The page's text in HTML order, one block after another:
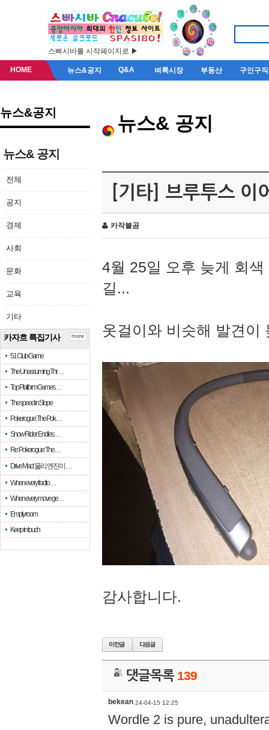
스빠시바를 시작페이지로 ▶
HOME 뉴스&공지 Q&A 벼룩시장 부동산 구인구직
뉴스&공지
뉴스& 공지
전체
공지
경제
사회
문화
교육
기타
카자흐 특집기사
51 Club Game
The Unassuming Thr…
Top Platform Games…
The speed in Slope
Pokerogue: The Pok…
Snow Rider: Endles…
Re: Pokerogue: The…
Drive Mad: 물리 엔진이 …
When every fractio…
When every move ge…
Empty room
Keep in touch
more
뉴스& 공지
[기타] 브루투스 이
카작불곰
4월 25일 오후 늦게 회
길...
옷걸이와 비슷해 발견이
감사합니다.
댓글목록 139
bekean 24-04-15 12:25
Wordle 2 is pure,